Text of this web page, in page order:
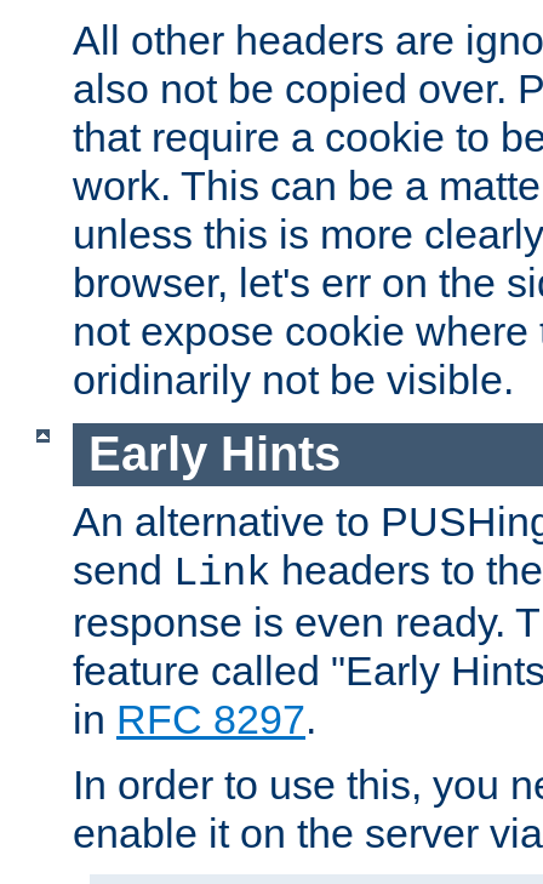
All other headers are
also not be copied over.
that require a cookie to
work. This can be a
unless this is more
browser, let's err on the
not expose cookie where
oridinarily not be visible.
Early Hints
An alternative to
send Link headers to
response is even ready.
feature called "Early
in RFC 8297.
In order to use this, you
enable it on the server via